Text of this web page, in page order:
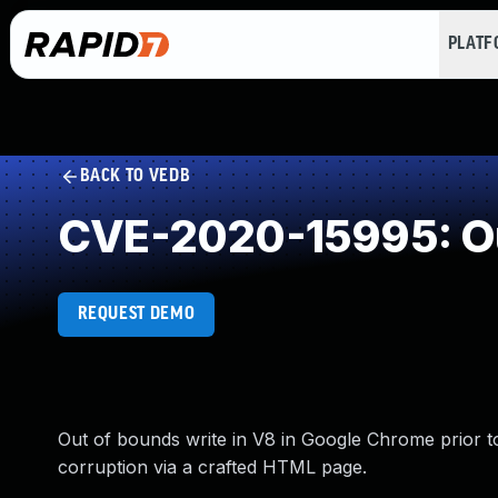
BACK TO VEDB
CVE-2020-15995:
REQUEST DEMO
Out of bounds write in V8 in Google Chrome prior
corruption via a crafted HTML page.